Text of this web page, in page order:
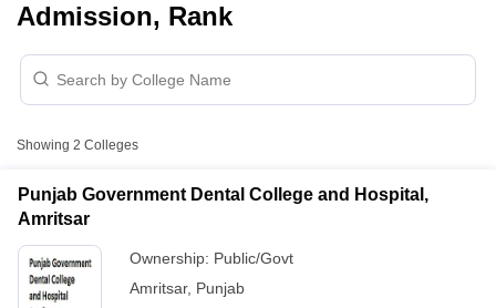
Admission, Rank
Showing 2 Colleges
Punjab Government Dental College and Hospital,
Amritsar
Ownership: Public/Govt
Amritsar, Punjab